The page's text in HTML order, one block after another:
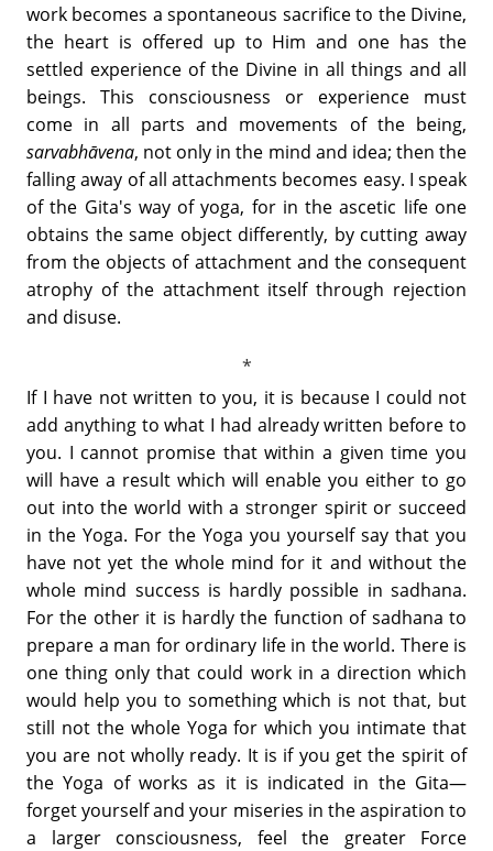
work becomes a spontaneous sacrifice to the Divine,
the heart is offered up to Him and one has the
settled experience of the Divine in all things and all
beings. This consciousness or experience must
come in all parts and movements of the being,
sarvabhāvena, not only in the mind and idea; then the
falling away of all attachments becomes easy. I speak
of the Gita's way of yoga, for in the ascetic life one
obtains the same object differently, by cutting away
from the objects of attachment and the consequent
atrophy of the attachment itself through rejection
and disuse.
If I have not written to you, it is because I could not
add anything to what I had already written before to
you. I cannot promise that within a given time you
will have a result which will enable you either to go
out into the world with a stronger spirit or succeed
in the Yoga. For the Yoga you yourself say that you
have not yet the whole mind for it and without the
whole mind success is hardly possible in sadhana.
For the other it is hardly the function of sadhana to
prepare a man for ordinary life in the world. There is
one thing only that could work in a direction which
would help you to something which is not that, but
still not the whole Yoga for which you intimate that
you are not wholly ready. It is if you get the spirit of
the Yoga of works as it is indicated in the Gita—
forget yourself and your miseries in the aspiration to
a larger consciousness, feel the greater Force